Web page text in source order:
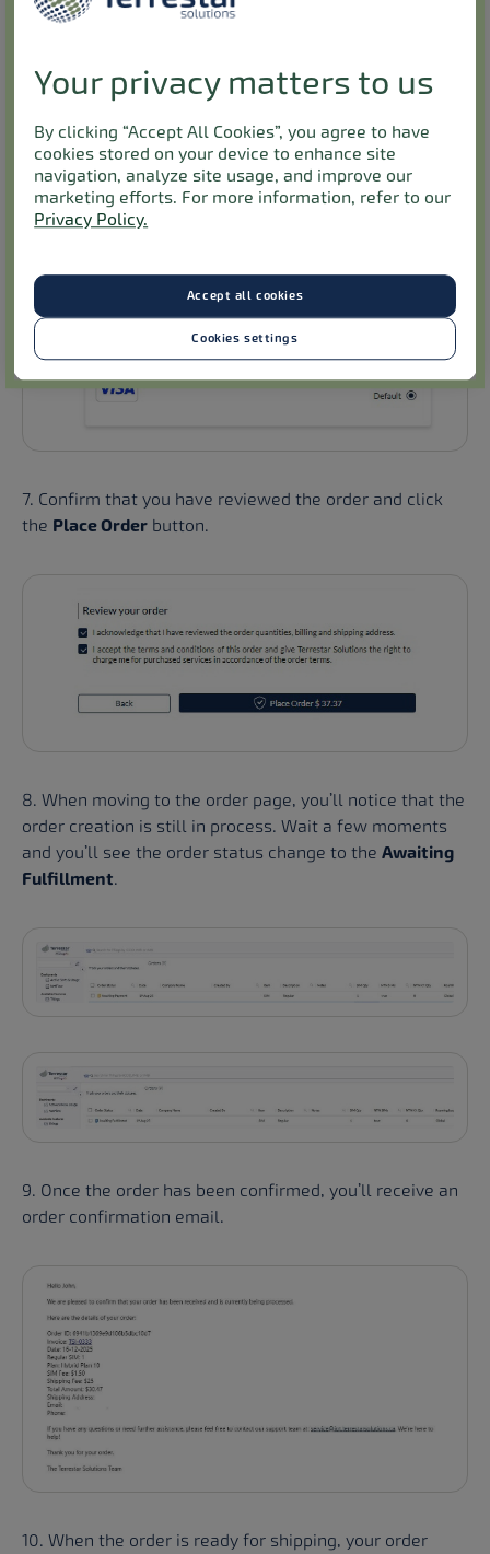
7. Confirm that you have reviewed the order and click
the Place Order button.
8. When moving to the order page, you’ll notice that the
order creation is still in process. Wait a few moments
and you’ll see the order status change to the Awaiting
Fulfillment.
9. Once the order has been confirmed, you’ll receive an
order confirmation email.
10. When the order is ready for shipping, your order
Your privacy matters to us
By clicking “Accept All Cookies”, you agree to have
cookies stored on your device to enhance site
navigation, analyze site usage, and improve our
marketing efforts. For more information, refer to our
Privacy Policy.
Accept all cookies
Cookies settings